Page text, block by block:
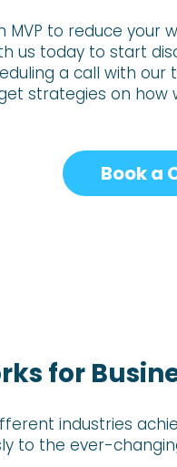
MVP to reduce your
us today to start
a call with our
strategies on how
Book a
for
industries
to the ever-